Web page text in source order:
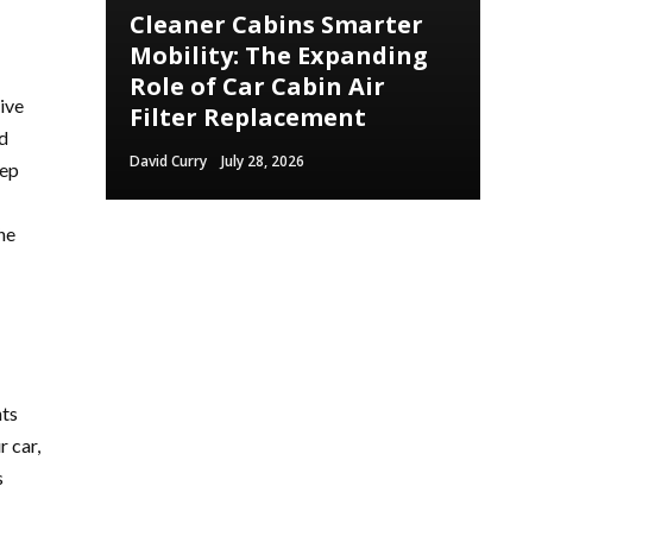
car,
Cleaner Cabins Smarter
Mobility: The Expanding
Role of Car Cabin Air
Filter Replacement
David Curry July 28, 2026